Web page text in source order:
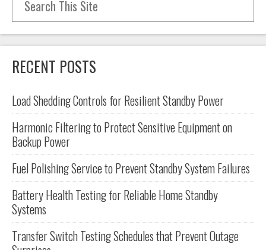
RECENT POSTS
Load Shedding Controls for Resilient Standby Power
Harmonic Filtering to Protect Sensitive Equipment on
Backup Power
Fuel Polishing Service to Prevent Standby System Failures
Battery Health Testing for Reliable Home Standby
Systems
Transfer Switch Testing Schedules that Prevent Outage